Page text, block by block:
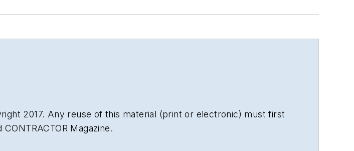
2017. Any reuse of this material (print or electronic) must first
Magazine.